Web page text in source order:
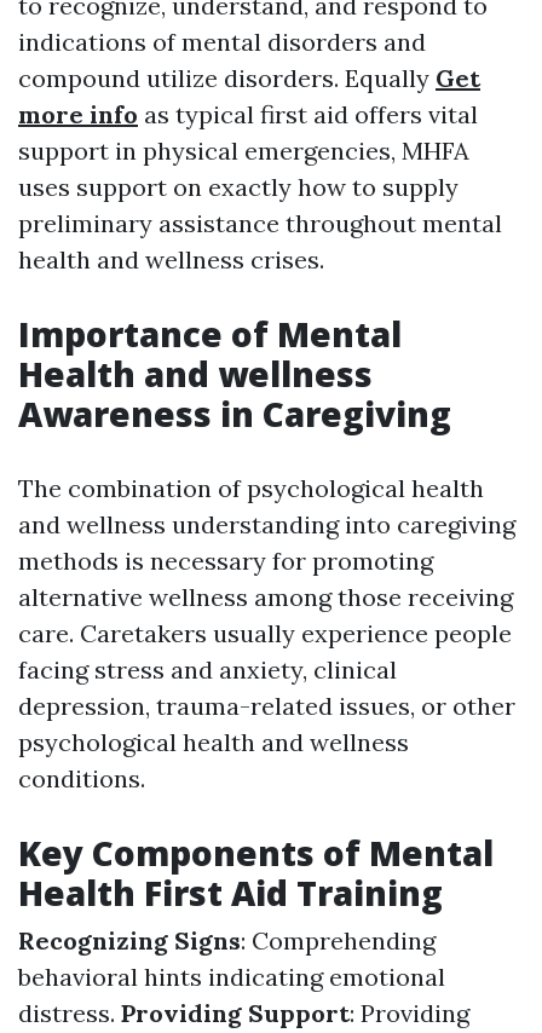
indications of mental disorders and
compound utilize disorders. Equally Get
more info as typical first aid offers vital
support in physical emergencies, MHFA
uses support on exactly how to supply
preliminary assistance throughout mental
health and wellness crises.
Importance of Mental
Health and wellness
Awareness in Caregiving
The combination of psychological health
and wellness understanding into caregiving
methods is necessary for promoting
alternative wellness among those receiving
care. Caretakers usually experience people
facing stress and anxiety, clinical
depression, trauma-related issues, or other
psychological health and wellness
conditions.
Key Components of Mental
Health First Aid Training
Recognizing Signs: Comprehending
behavioral hints indicating emotional
distress. Providing Support: Providing